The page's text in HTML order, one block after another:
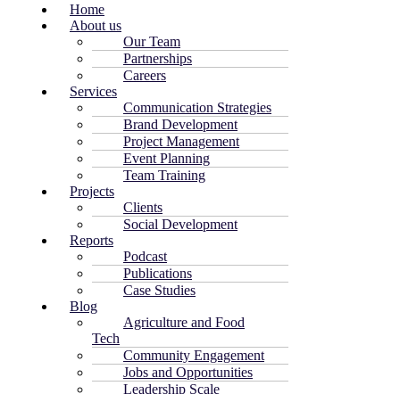
Home
About us
Our Team
Partnerships
Careers
Services
Communication Strategies
Brand Development
Project Management
Event Planning
Team Training
Projects
Clients
Social Development
Reports
Podcast
Publications
Case Studies
Blog
Agriculture and Food
Tech
Community Engagement
Jobs and Opportunities
Leadership Scale